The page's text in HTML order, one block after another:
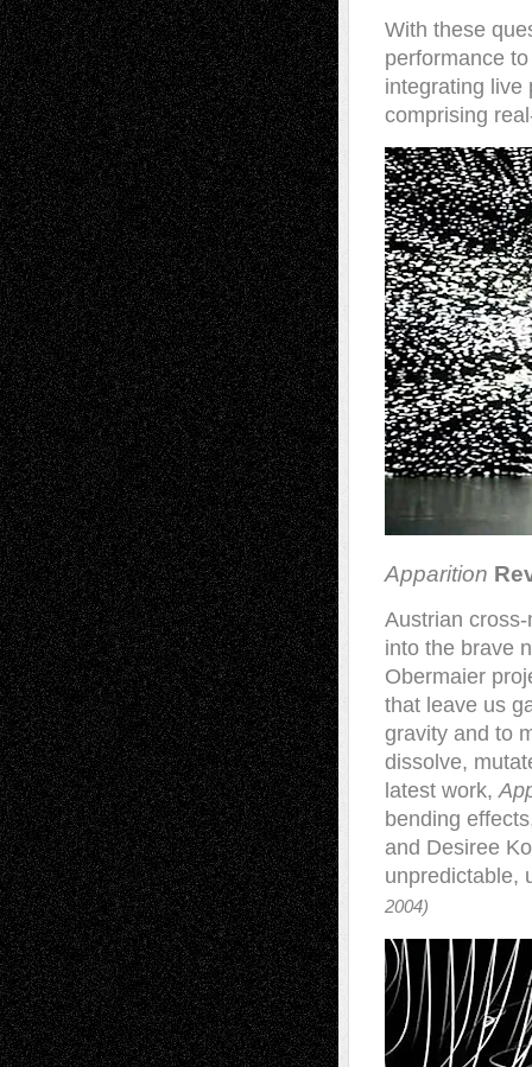
With these
performance
integrating live
comprising
Apparition
Austrian
into the brave
Obermaier
that leave us
gravity and to
dissolve,
latest work,
bending
and Desiree
unpredictable,
2004)